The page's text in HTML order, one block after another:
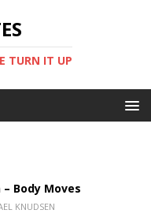
TURN IT UP
Body Moves
KNUDSEN